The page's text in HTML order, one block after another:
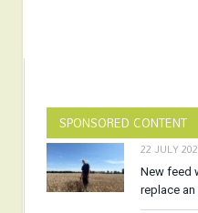
SPONSORED CONTENT
22 JULY
New feed
replace